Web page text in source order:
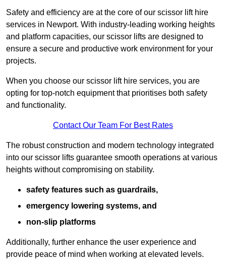
Safety and efficiency are at the core of our scissor lift hire
services in Newport. With industry-leading working heights
and platform capacities, our scissor lifts are designed to
ensure a secure and productive work environment for your
projects.
When you choose our scissor lift hire services, you are
opting for top-notch equipment that prioritises both safety
and functionality.
Contact Our Team For Best Rates
The robust construction and modern technology integrated
into our scissor lifts guarantee smooth operations at various
heights without compromising on stability.
safety features such as guardrails,
emergency lowering systems, and
non-slip platforms
Additionally, further enhance the user experience and
provide peace of mind when working at elevated levels.